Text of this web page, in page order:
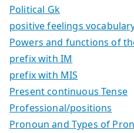
Political Gk
positive feelings
Powers and functions of
prefix with IM
prefix with MIS
Present continuous Tense
Professional/positions
Pronoun and Types of